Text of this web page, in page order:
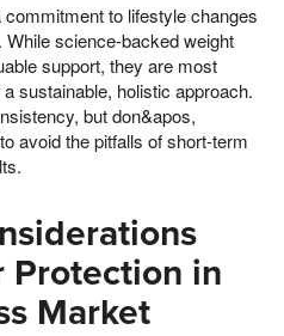
to lifestyle changes
science-backed weight
support, they are most
sustainable, holistic approach.
but don&apos,
avoid the pitfalls of short-term
Protection in
Market